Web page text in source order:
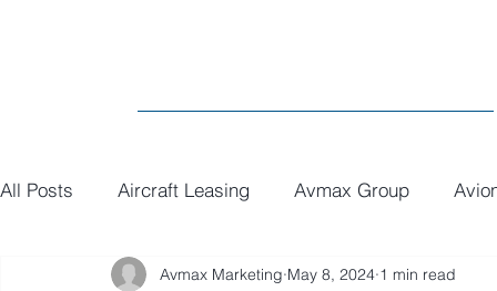
All Posts Aircraft Leasing Avmax Group
General Paint Executive Interiors
Avmax Marketing May 8, 2024 1 min read